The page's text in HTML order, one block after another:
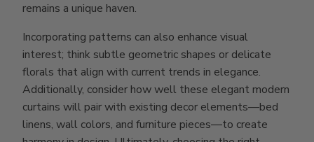
remains a unique haven.
Incorporating patterns can also enhance visual
interest; think subtle geometric shapes or delicate
florals that align with current trends in elegance.
Additionally, consider how well these elegant modern
curtains will pair with existing decor elements—bed
linens, wall colors, and furniture pieces—to create